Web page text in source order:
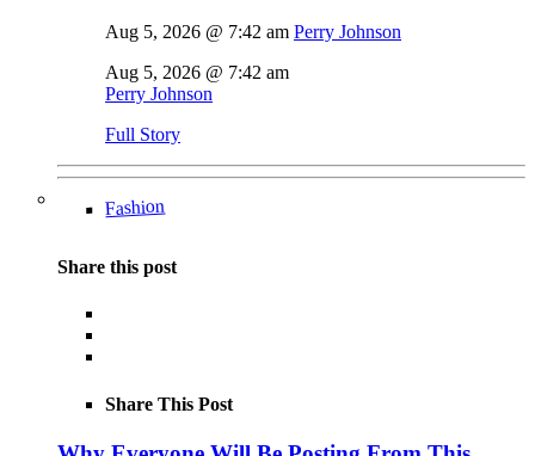
Aug 5, 2026 @ 7:42 am Perry Johnson
Aug 5, 2026 @ 7:42 am
Perry Johnson
Full Story
Fashion
Share this post
Share This Post